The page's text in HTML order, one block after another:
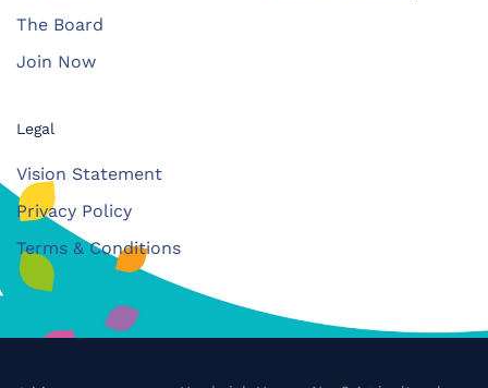
The Board
Join Now
Legal
Vision Statement
Privacy Policy
Terms & Conditions